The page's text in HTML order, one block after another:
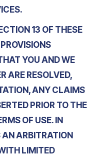
13 OF THESE
YOU AND WE
ARE RESOLVED,
ANY CLAIMS
PRIOR TO THE
OF USE. IN
ARBITRATION
LIMITED